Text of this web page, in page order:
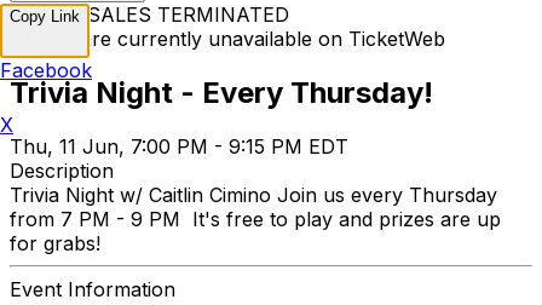
TICKET SALES TERMINATED
Tickets are currently unavailable on TicketWeb
Trivia Night - Every Thursday!
Thu, 11 Jun, 7:00 PM - 9:15 PM EDT
Description
Trivia Night w/ Caitlin Cimino Join us every Thursday
from 7 PM - 9 PM It's free to play and prizes are up
for grabs!
Event Information
Copy Link
Facebook
X